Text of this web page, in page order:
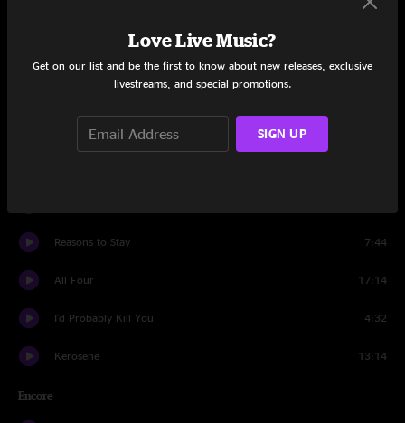
Last Winter in the Copper Country
Cold Feet
Reasons to Stay 7:44
All Four 17:14
I'd Probably Kill You 4:32
Kerosene 13:14
Encore
Love Live Music?
Get on our list and be the first to know about new releases, exclusive
livestreams, and special promotions.
SIGN UP